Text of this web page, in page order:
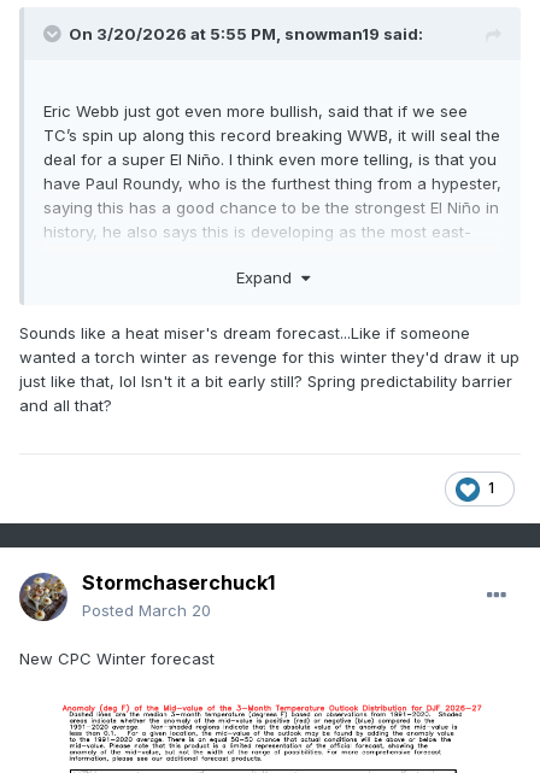
On 3/20/2026 at 5:55 PM, snowman19 said:
Eric Webb just got even more bullish, said that if we see
TC’s spin up along this record breaking WWB, it will seal the
deal for a super El Niño. I think even more telling, is that you
have Paul Roundy, who is the furthest thing from a hypester,
saying this has a good chance to be the strongest El Niño in
history, he also says this is developing as the most east-
Expand
Sounds like a heat miser's dream forecast...Like if someone
wanted a torch winter as revenge for this winter they'd draw it up
just like that, lol Isn't it a bit early still? Spring predictability barrier
and all that?
1
Stormchaserchuck1
Posted March 20
New CPC Winter forecast